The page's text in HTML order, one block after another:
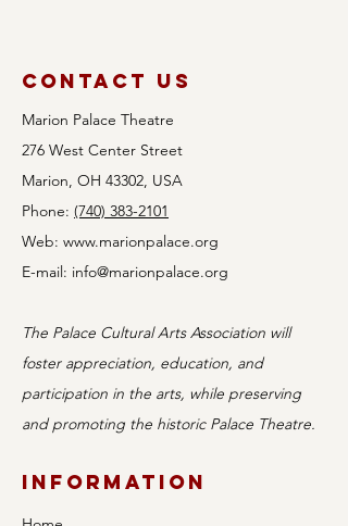
Auditions
Announced for
Bingo!
Contact Us
Marion Palace Theatre
276 West Center Street
Marion, OH 43302, USA
Phone: (740) 383-2101
Web: www.marionpalace.org
E-mail: info@marionpalace.org
The Palace Cultural Arts Association will
foster appreciation, education, and
participation in the arts, while preserving
and promoting the historic Palace Theatre.
Information